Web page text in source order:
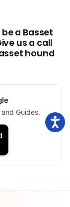
a Basset
us a call
hound
Guides.